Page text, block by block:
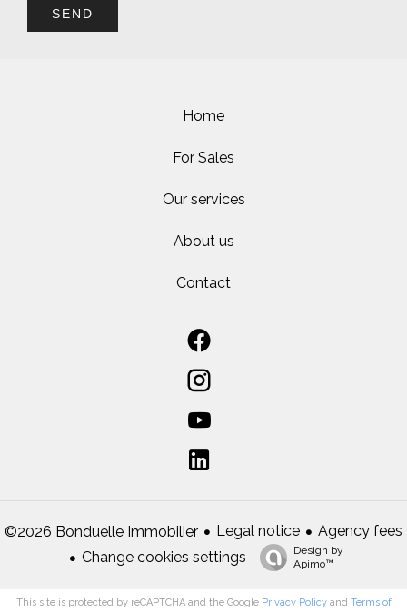
SEND
Home
For Sales
Our services
About us
Contact
©2026 Bonduelle Immobilier Legal notice
Agency fees
Change cookies settings
Design by
Apimo™
This site is protected by reCAPTCHA and the Google Privacy Policyand Terms of